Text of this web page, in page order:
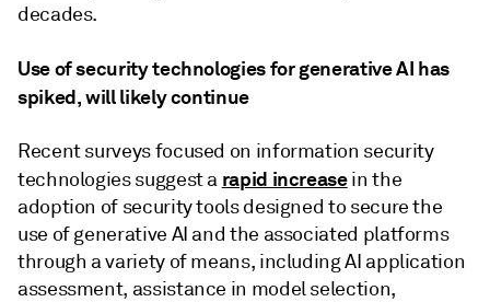
decades.
Use of security technologies for generative AI has
spiked, will likely continue
Recent surveys focused on information security
technologies suggest a rapid increasein the
adoption of security tools designed to secure the
use of generative AI and the associated platforms
through a variety of means, including AI application
assessment, assistance in model selection,